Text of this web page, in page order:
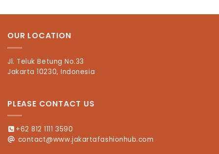
OUR LOCATION
Jl. Teluk Betung No.33
Jakarta 10230, Indonesia
PLEASE CONTACT US
+62 812 1111 3590
contact@www.jakartafashionhub.com